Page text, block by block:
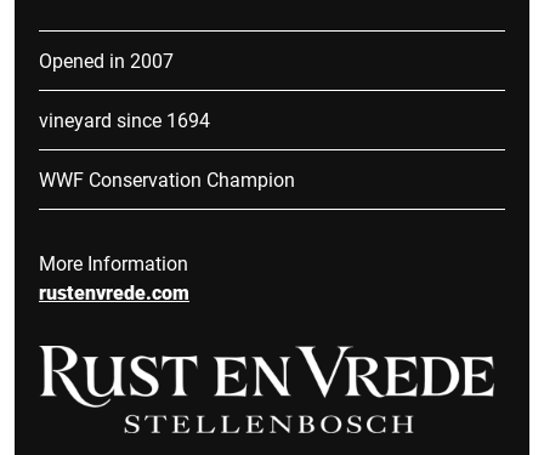
Opened in 2007
vineyard since 1694
WWF Conservation Champion
More Information
rustenvrede.com